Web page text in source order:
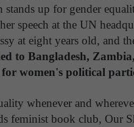
up for gender
speech at the UN
at eight years old, and
to Bangladesh,
women's political
whenever and
feminist book club, Our